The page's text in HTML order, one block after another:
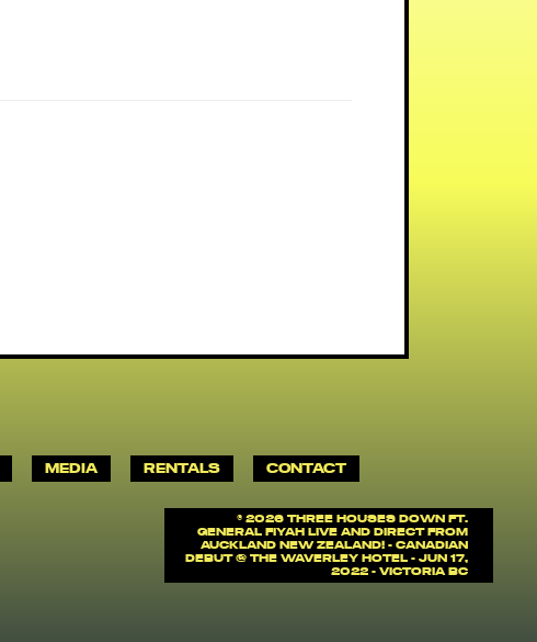
MEDIA RENTALS CONTACT
© 2026 Three Houses Down ft.
General Fiyah Live and Direct from
Auckland New Zealand! - Canadian
debut @ The Waverley Hotel - Jun 17,
2022 - Victoria BC